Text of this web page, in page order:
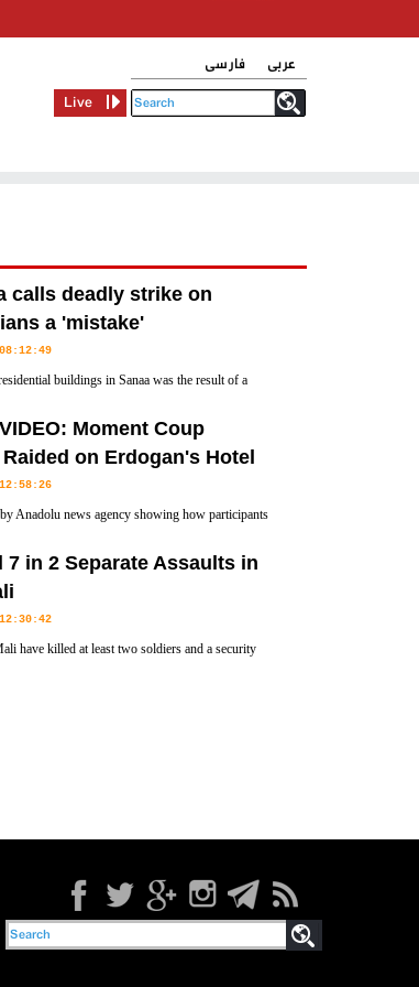
فارسی
عربی
Live
calls deadly strike on
a 'mistake'
buildings in Sanaa was the result of a
Moment Coup
on Erdogan's Hotel
Anadolu news agency showing how participants
7 in 2 Separate Assaults in
have killed at least two soldiers and a security